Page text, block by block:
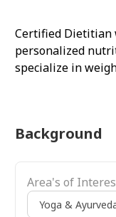
Certified Dietitian
personalized
specialize in
and holistic
su
Background
Area's of
Yoga &